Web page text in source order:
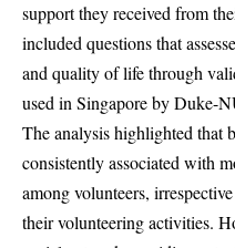
support they received from
included questions that
and quality of life through
used in Singapore by Duke-
The analysis highlighted that
consistently associated with
among volunteers,
their volunteering activities.